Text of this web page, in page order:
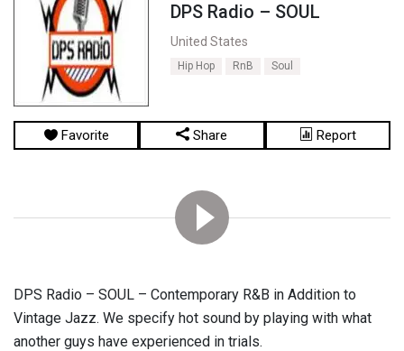
DPS Radio – SOUL
United States
Hip Hop RnB Soul
Favorite Share Report
DPS Radio – SOUL – Contemporary R&B in Addition to
Vintage Jazz. We specify hot sound by playing with what
another guys have experienced in trials.